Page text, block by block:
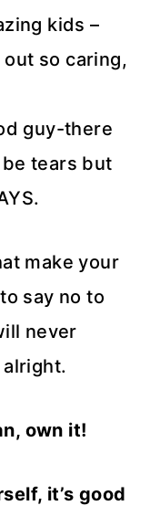
kids –
out so caring,
guy-there
tears but
make your
say no to
never
alright.
own it!
it’s good